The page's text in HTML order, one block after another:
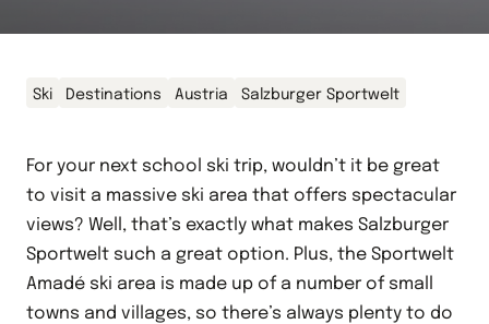
Ski Destinations Austria Salzburger Sportwelt
For your next school ski trip, wouldn’t it be great
to visit a massive ski area that offers spectacular
views? Well, that’s exactly what makes Salzburger
Sportwelt such a great option. Plus, the Sportwelt
Amadé ski area is made up of a number of small
towns and villages, so there’s always plenty to do